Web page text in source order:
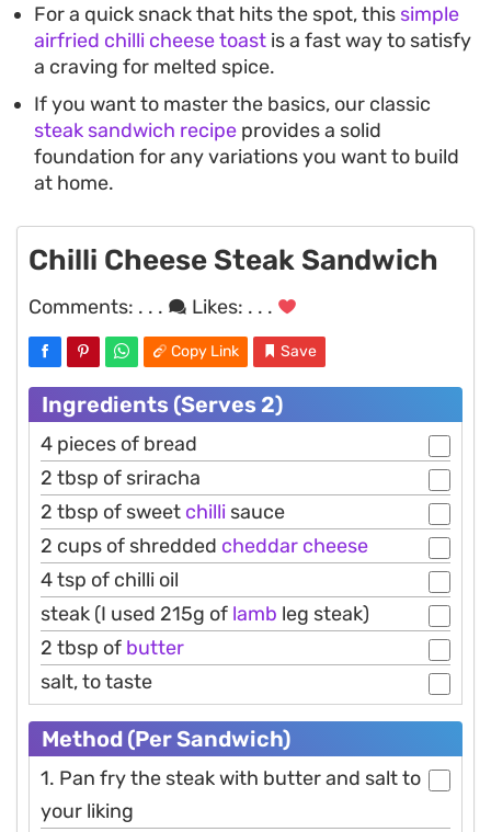
For a quick snack that hits the spot, this simple
airfried chilli cheese toast is a fast way to satisfy
a craving for melted spice.
If you want to master the basics, our classic
steak sandwich recipe provides a solid
foundation for any variations you want to build
at home.
Chilli Cheese Steak Sandwich
Comments: . . . Likes: . . .
Copy Link Save
Ingredients (Serves 2)
4 pieces of bread
2 tbsp of sriracha
2 tbsp of sweet chilli sauce
2 cups of shredded cheddar cheese
4 tsp of chilli oil
steak (I used 215g of lamb leg steak)
2 tbsp of butter
salt, to taste
Method (Per Sandwich)
1. Pan fry the steak with butter and salt to
your liking